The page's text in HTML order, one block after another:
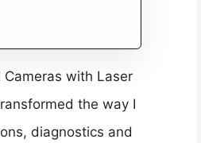
with Laser
the way I
diagnostics and